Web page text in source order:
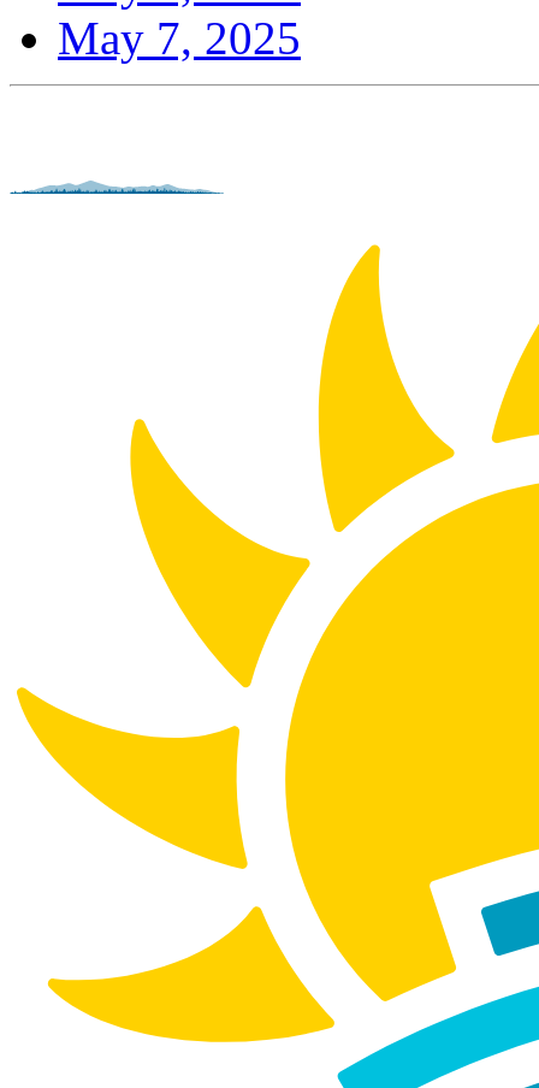
May 7, 2025